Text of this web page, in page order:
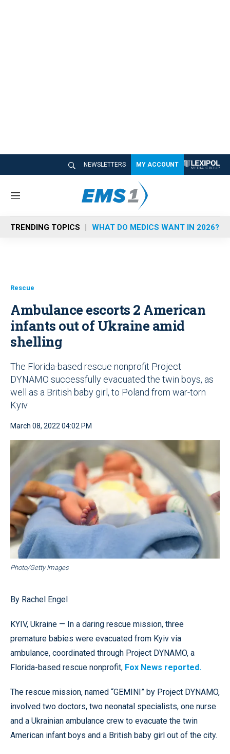
NEWSLETTERS MY ACCOUNT
M
n
u
TRENDING TOPICS WHAT DO MEDICS WANT IN 2026?
Rescue
Ambulance escorts 2 American
infants out of Ukraine amid
shelling
The Florida-based rescue nonprofit Project
DYNAMO successfully evacuated the twin boys, as
well as a British baby girl, to Poland from war-torn
Kyiv
March 08, 2022 04:02 PM
Photo/Getty Images
By Rachel Engel
KYIV, Ukraine — In a daring rescue mission, three
premature babies were evacuated from Kyiv via
ambulance, coordinated through Project DYNAMO, a
Florida-based rescue nonprofit, Fox News reported.
The rescue mission, named “GEMINI” by Project DYNAMO,
involved two doctors, two neonatal specialists, one nurse
and a Ukrainian ambulance crew to evacuate the twin
American infant boys and a British baby girl out of the city.